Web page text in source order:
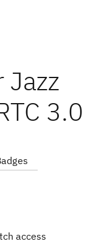
Jazz
3.0
access